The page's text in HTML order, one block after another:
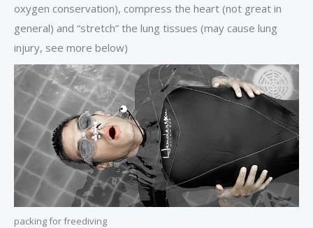
oxygen conservation), compress the heart (not great in
general) and “stretch” the lung tissues (may cause lung
injury, see more below)
packing for freediving